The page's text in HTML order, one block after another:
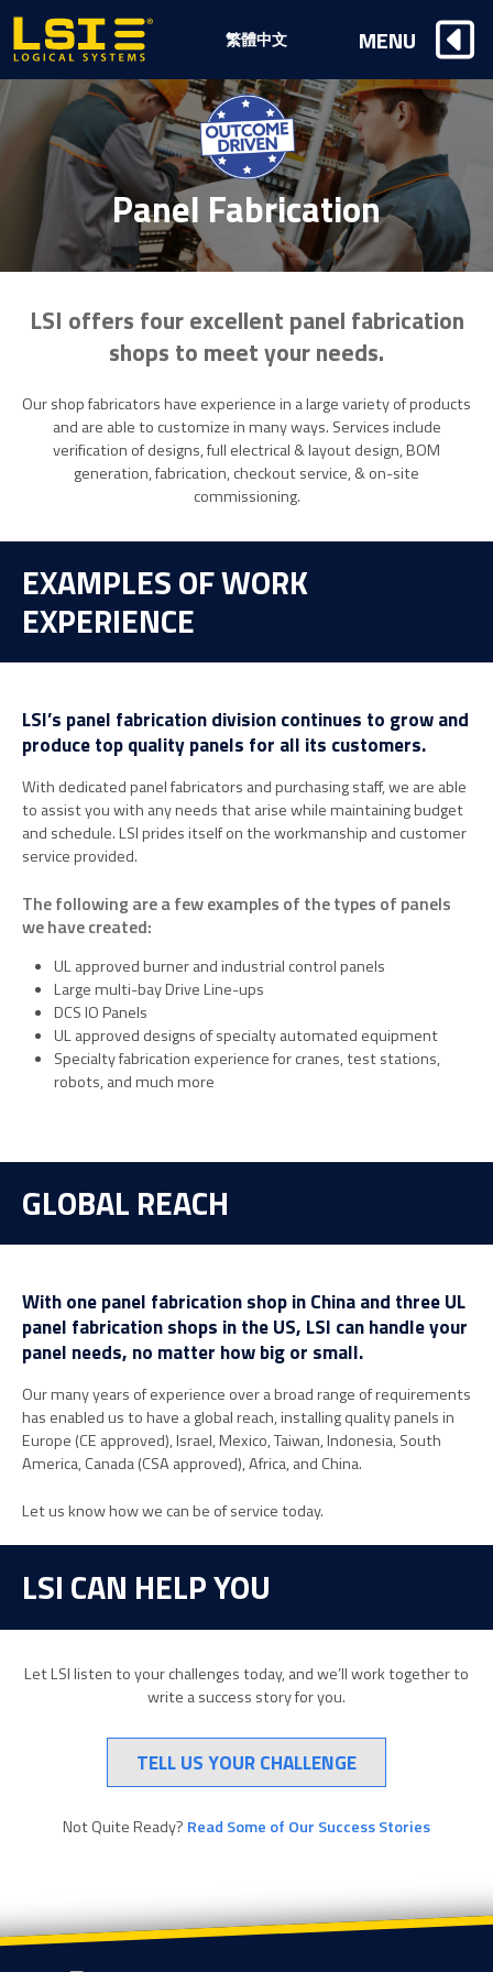
Panel Fabrication
LSI offers four excellent panel fabrication
shops to meet your needs.
Our shop fabricators have experience in a large variety of products
and are able to customize in many ways. Services include
verification of designs, full electrical & layout design, BOM
generation, fabrication, checkout service, & on-site
commissioning.
EXAMPLES OF WORK
EXPERIENCE
LSI’s panel fabrication division continues to grow and
produce top quality panels for all its customers.
With dedicated panel fabricators and purchasing staff, we are able
to assist you with any needs that arise while maintaining budget
and schedule. LSI prides itself on the workmanship and customer
service provided.
The following are a few examples of the types of panels
we have created:
UL approved burner and industrial control panels
Large multi-bay Drive Line-ups
DCS IO Panels
UL approved designs of specialty automated equipment
Specialty fabrication experience for cranes, test stations,
robots, and much more
GLOBAL REACH
With one panel fabrication shop in China and three UL
panel fabrication shops in the US, LSI can handle your
panel needs, no matter how big or small.
Our many years of experience over a broad range of requirements
has enabled us to have a global reach, installing quality panels in
Europe (CE approved), Israel, Mexico, Taiwan, Indonesia, South
America, Canada (CSA approved), Africa, and China.
Let us know how we can be of service today.
LSI CAN HELP YOU
Let LSI listen to your challenges today, and we’ll work together to
write a success story for you.
TELL US YOUR CHALLENGE
Not Quite Ready? Read Some of Our Success Stories
Logical
Systems,
Inc
繁體中文 MENU